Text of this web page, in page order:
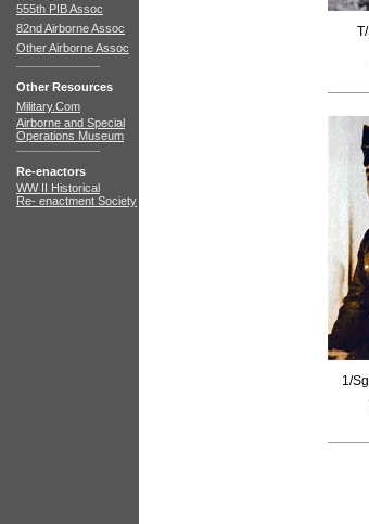
555th PIB Assoc
82nd Airborne Assoc
Other Airborne Assoc
Other Resources
Military.Com
Airborne and Special
Operations Museum
Re-enactors
WW II Historical
Re- enactment Society
1/